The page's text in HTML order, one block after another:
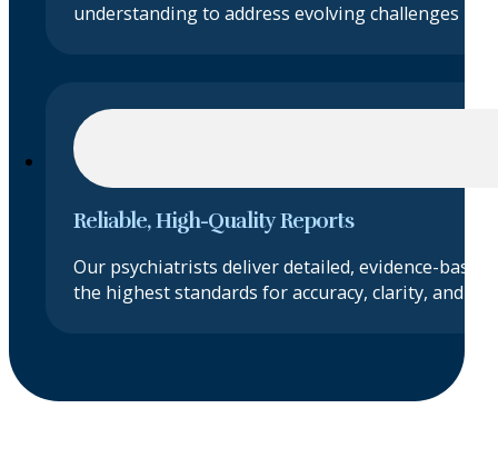
understanding to address evolving challenges in
Reliable, High-Quality Reports
Our psychiatrists deliver detailed, evidence-
the highest standards for accuracy, clarity, and